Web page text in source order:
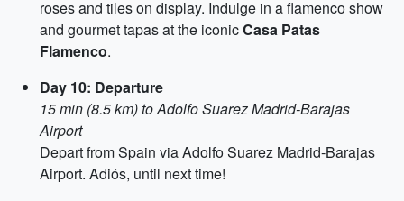
roses and tiles on display. Indulge in a flamenco show
and gourmet tapas at the iconicCasa Patas
Flamenco.
Day 10: Departure
15 min (8.5 km) to Adolfo Suarez Madrid-Barajas
Airport
Depart from Spain via Adolfo Suarez Madrid-Barajas
Airport. Adiós, until next time!